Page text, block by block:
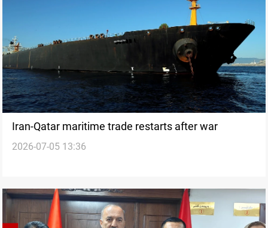
Iran-Qatar maritime trade restarts after war
2026-07-05 13:36